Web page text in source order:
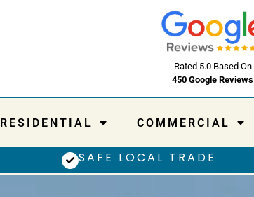
Rated 5.0 Based On
450 Google Reviews
RESIDENTIAL COMMERCIAL
SAFE LOCAL TRADE